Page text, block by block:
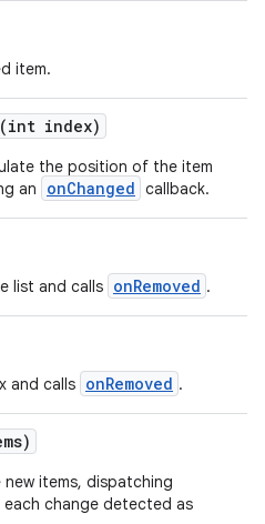
item.
(int index)
the position of the item
an
onChanged callback.
list and calls onRemoved .
and calls onRemoved .
items, dispatching
change detected as